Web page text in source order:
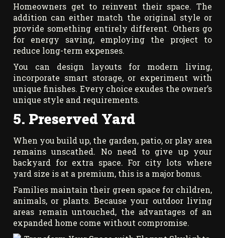
Homeowners get to reinvent their space. The
addition can either match the original style or
provide something entirely different. Others go
for energy saving, employing the project to
reduce long-term expenses.
You can design layouts for modern living,
incorporate smart storage, or experiment with
unique finishes. Every choice exudes the owner’s
unique style and requirements.
5. Preserved Yard
When you build up, the garden, patio, or play area
remains unscathed. No need to give up your
backyard for extra space. For city lots where
yard size is at a premium, this is a major bonus.
Families maintain their green space for children,
animals, or plants. Because your outdoor living
areas remain untouched, the advantages of an
expanded home come without compromise.